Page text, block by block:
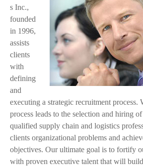
c
e
.
j
p
g
s Inc.,
founded
in 1996,
assists
clients
with
defining
and
executing a strategic recruitment process.
process leads to the selection and hiring
qualified supply chain and logistics
clients organizational problems and
objectives. Our ultimate goal is to fortify
with proven executive talent that will